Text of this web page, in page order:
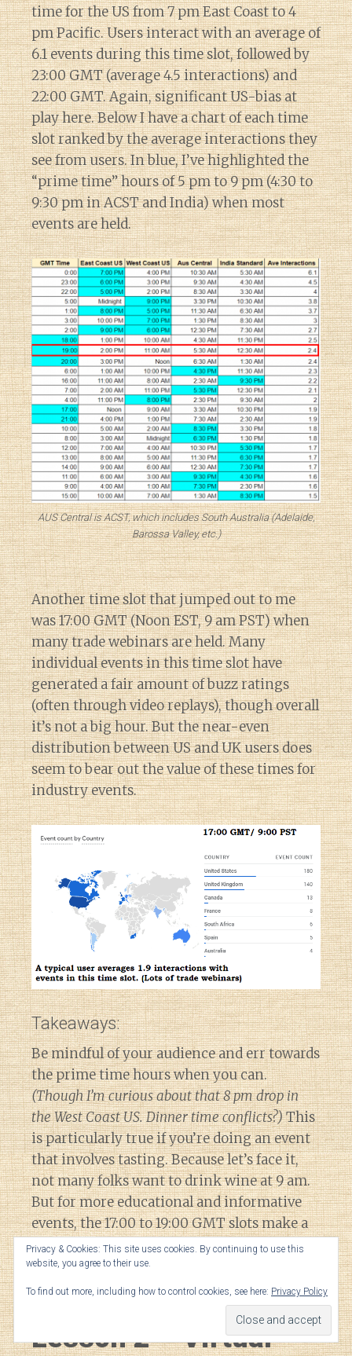
time for the US from 7 pm East Coast to 4
pm Pacific. Users interact with an average of
6.1 events during this time slot, followed by
23:00 GMT (average 4.5 interactions) and
22:00 GMT. Again, significant US-bias at
play here. Below I have a chart of each time
slot ranked by the average interactions they
see from users. In blue, I’ve highlighted the
“prime time” hours of 5 pm to 9 pm (4:30 to
9:30 pm in ACST and India) when most
events are held.
AUS Central is ACST, which includes South Australia (Adelaide,
Barossa Valley, etc.)
Another time slot that jumped out to me
was 17:00 GMT (Noon EST, 9 am PST) when
many trade webinars are held. Many
individual events in this time slot have
generated a fair amount of buzz ratings
(often through video replays), though overall
it’s not a big hour. But the near-even
distribution between US and UK users does
seem to bear out the value of these times for
industry events.
Takeaways:
Be mindful of your audience and err towards
the prime time hours when you can.
(Though I’m curious about that 8 pm drop in
the West Coast US. Dinner time conflicts?)This
is particularly true if you’re doing an event
that involves tasting. Because let’s face it,
not many folks want to drink wine at 9 am.
But for more educational and informative
events, the 17:00 to 19:00 GMT slots make a
lot of sense to maximize overlap with
engage audiences in Europe, South Africa &
the US.
Lesson 2 – Virtual
Privacy & Cookies: This site uses cookies. By continuing to use this
website, you agree to their use.
To find out more, including how to control cookies, see here: Privacy Policy